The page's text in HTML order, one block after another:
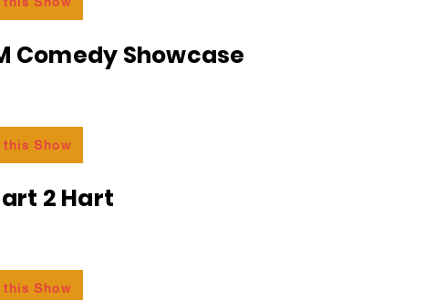
Comedy Showcase
this Show
2 Hart
this Show